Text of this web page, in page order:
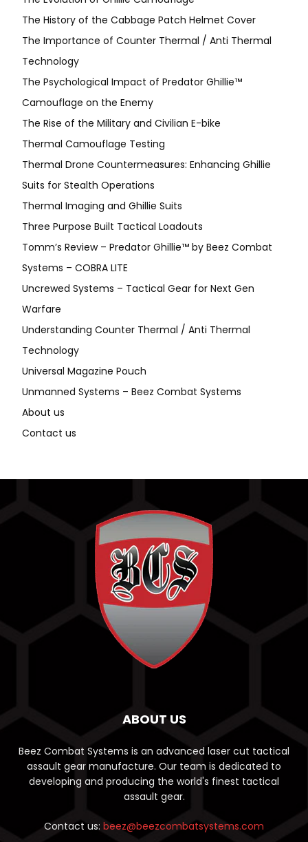
The History of the Cabbage Patch Helmet Cover
The Importance of Counter Thermal / Anti Thermal
Technology
The Psychological Impact of Predator Ghillie™
Camouflage on the Enemy
The Rise of the Military and Civilian E-bike
Thermal Camouflage Testing
Thermal Drone Countermeasures: Enhancing Ghillie
Suits for Stealth Operations
Thermal Imaging and Ghillie Suits
Three Purpose Built Tactical Loadouts
Tomm’s Review – Predator Ghillie™ by Beez Combat
Systems – COBRA LITE
Uncrewed Systems – Tactical Gear for Next Gen
Warfare
Understanding Counter Thermal / Anti Thermal
Technology
Universal Magazine Pouch
Unmanned Systems – Beez Combat Systems
About us
Contact us
ABOUT US
Beez Combat Systems is an advanced laser cut tactical
assault gear manufacture. Our team is dedicated to
developing and producing the world's finest tactical
assault gear.
Contact us: beez@beezcombatsystems.com